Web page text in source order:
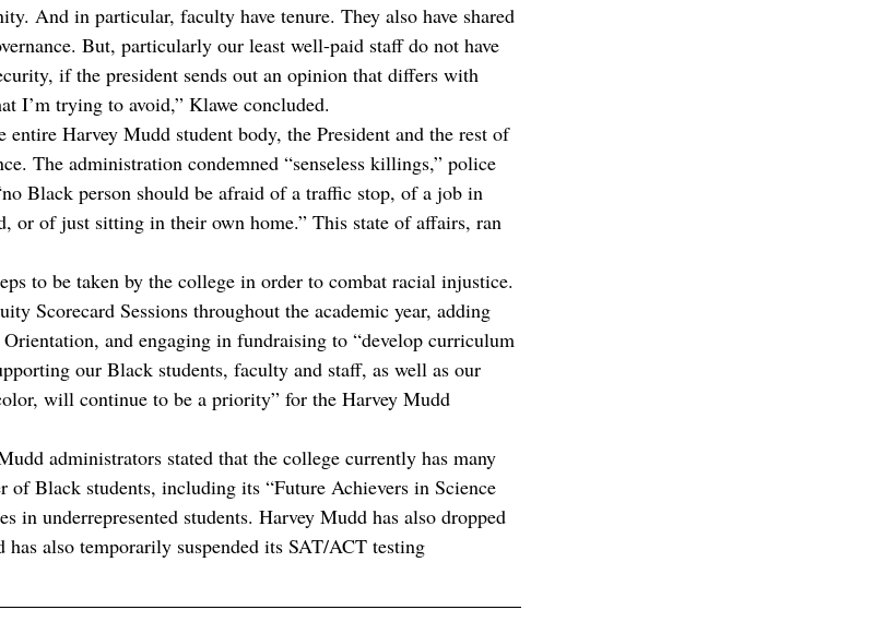
And in particular, faculty have tenure. They also have shared
But, particularly our least well-paid staff do not have
if the president sends out an opinion that differs with
I’m trying to avoid,” Klawe concluded.
entire Harvey Mudd student body, the President and the rest of
The administration condemned “senseless killings,” police
Black person should be afraid of a traffic stop, of a job in
of just sitting in their own home.” This state of affairs, ran
to be taken by the college in order to combat racial injustice.
Scorecard Sessions throughout the academic year, adding
and engaging in fundraising to “develop curriculum
our Black students, faculty and staff, as well as our
will continue to be a priority” for the Harvey Mudd
administrators stated that the college currently has many
of Black students, including its “Future Achievers in Science
in underrepresented students. Harvey Mudd has also dropped
also temporarily suspended its SAT/ACT testing